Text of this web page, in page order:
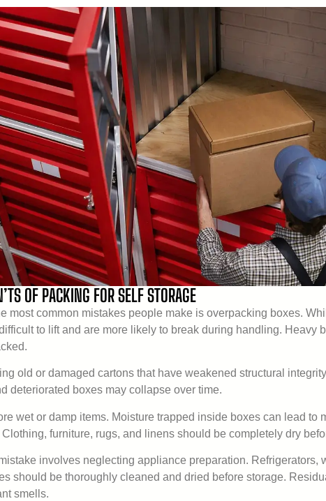
OF PACKING FOR SELF STORAGE
most common mistakes people make is overpacking boxes.
to lift and are more likely to break during handling. Heavy
old or damaged cartons that have weakened structural
deteriorated boxes may collapse over time.
wet or damp items. Moisture trapped inside boxes can lead
furniture, rugs, and linens should be completely dry
involves neglecting appliance preparation. Refrigerators,
should be thoroughly cleaned and dried before storage.
smells.